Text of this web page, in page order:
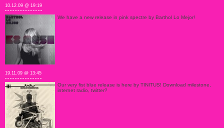
10.12.09 @ 19:19
We have a new release in pink spectre by Barthol Lo Mejor!
19.11.09 @ 13:45
Our very fist blue release is here by TINITUS! Download milestone,
internet radio, twitter?